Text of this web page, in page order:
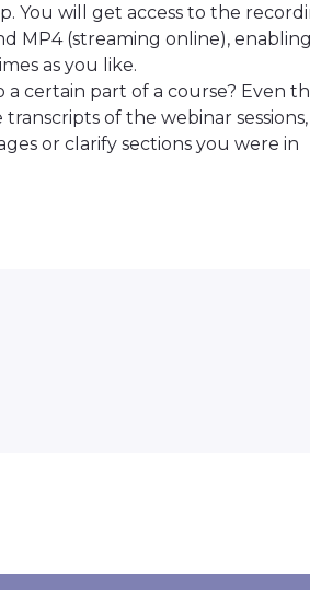
You will get access to the
MP4 (streaming online), enabling
as you like.
certain part of a course? Even
of the webinar
or clarify sections you were in